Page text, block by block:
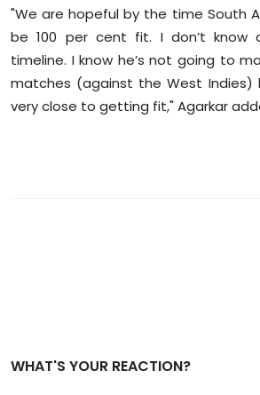
"We are hopeful by the time South
be 100 per cent fit. I don’t know
timeline. I know he’s not going to
matches (against the West Indies)
very close to getting fit," Agarkar
WHAT'S YOUR REACTION?